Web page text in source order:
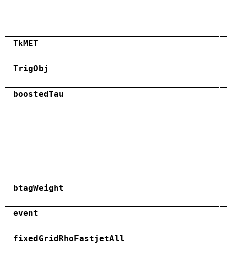
TkMET
TrigObj
boostedTau
btagWeight
event
fixedGridRhoFastjetAll